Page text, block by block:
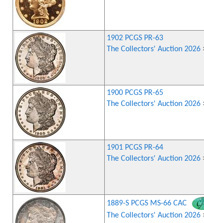
1902 PCGS PR-63
The Collectors' Auction 2026
1900 PCGS PR-65
The Collectors' Auction 2026
1901 PCGS PR-64
The Collectors' Auction 2026
1889-S PCGS MS-66 CAC
The Collectors' Auction 2026